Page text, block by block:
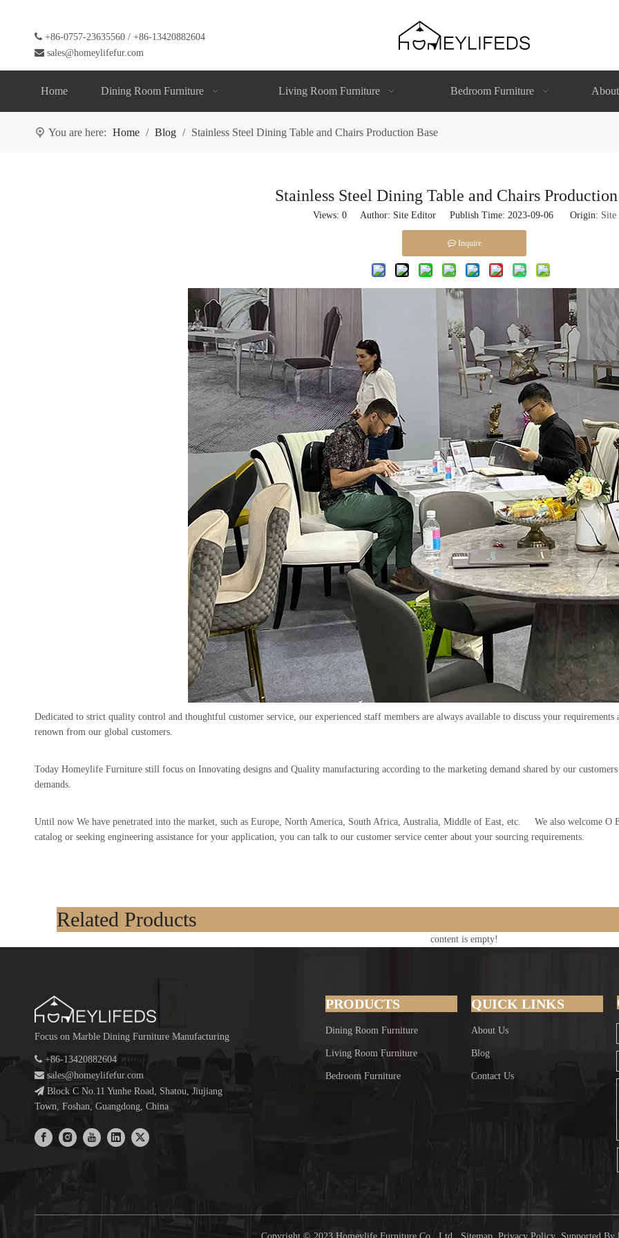
 +86-0757-23635560 / +86-13420882604
 sales@homeylifefur.com
Home Dining Room Furniture Living Room Furniture Bedroom Furniture
You are here: Home / Blog / Stainless Steel Dining Table and Chairs Production Base
Stainless Steel Dining Table and Chairs
Views: 0Author: Site Editor Publish Time: 2023-09-06 Origin: Site
Inquire
Dedicated to strict quality control and thoughtful customer service, our experienced staff members are always available to discuss your
renown from our global customers.
Today Homeylife Furniture still focus on Innovating designs and Quality manufacturing according to the marketing demand shared by our
demands.
Until now We have penetrated into the market, such as Europe, North America, South Africa, Australia, Middle of East, etc. We also welcome
catalog or seeking engineering assistance for your application, you can talk to our customer service center about your sourcing requirements.
Related Products
content is empty!
Focus on Marble Dining Furniture Manufacturing
 +86-13420882604
 sales@homeylifefur.com
 Block C No.11 Yunhe Road, Shatou, Jiujiang
Town, Foshan, Guangdong, China
PRODUCTS
Dining Room Furniture
Living Room Furniture
Bedroom Furniture
QUICK LINKS
About Us
Blog
Contact Us